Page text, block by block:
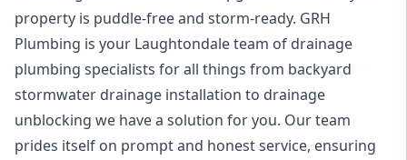
property is puddle-free and storm-ready. GRH
Plumbing is your Laughtondale team of drainage
plumbing specialists for all things from backyard
stormwater drainage installation to drainage
unblocking we have a solution for you. Our team
prides itself on prompt and honest service, ensuring